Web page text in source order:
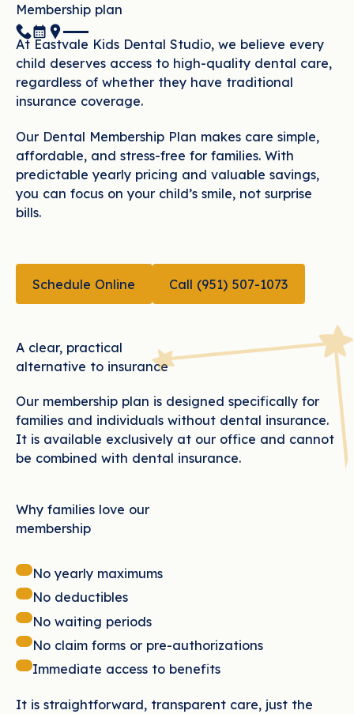
(951) 507-1073
Book Now
Location
Membership plan
At Eastvale Kids Dental Studio, we believe every
child deserves access to high-quality dental care,
regardless of whether they have traditional
insurance coverage.
Our Dental Membership Plan makes care simple,
affordable, and stress-free for families. With
predictable yearly pricing and valuable savings,
you can focus on your child’s smile, not surprise
bills.
Schedule Online
Schedule Online
CALL (951) 507-
Call (951) 507-1073
A clear, practical
alternative to insurance
Our membership plan is designed specifically for
families and individuals without dental insurance.
It is available exclusively at our office and cannot
be combined with dental insurance.
Why families love our
membership
No yearly maximums
No deductibles
No waiting periods
No claim forms or pre-authorizations
Immediate access to benefits
It is straightforward, transparent care, just the